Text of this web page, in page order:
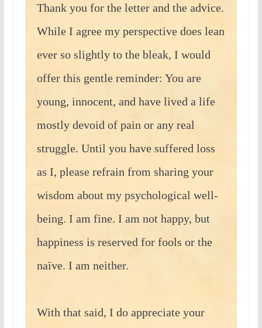
Thank you for the letter and the advice.
While I agree my perspective does lean
ever so slightly to the bleak, I would
offer this gentle reminder: You are
young, innocent, and have lived a life
mostly devoid of pain or any real
struggle. Until you have suffered loss
as I, please refrain from sharing your
wisdom about my psychological well-
being. I am fine. I am not happy, but
happiness is reserved for fools or the
naïve. I am neither.
With that said, I do appreciate your